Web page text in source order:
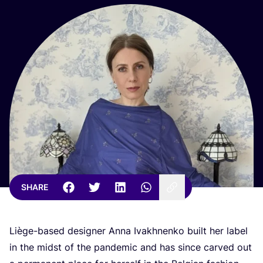
SHARE
Liège-based designer Anna Ivakhnenko built her label
in the midst of the pandemic and has since carved out